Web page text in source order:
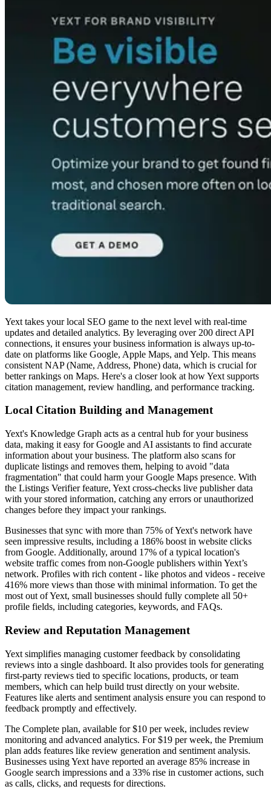
Yext takes your local SEO game to the next level with real-time
updates and detailed analytics. By leveraging over 200 direct API
connections, it ensures your business information is always up-to-
date on platforms like Google, Apple Maps, and Yelp. This means
consistent NAP (Name, Address, Phone) data, which is crucial for
better rankings on Maps. Here's a closer look at how Yext supports
citation management, review handling, and performance tracking.
Local Citation Building and Management
Yext's Knowledge Graph acts as a central hub for your business
data, making it easy for Google and AI assistants to find accurate
information about your business. The platform also scans for
duplicate listings and removes them, helping to avoid "data
fragmentation" that could harm your Google Maps presence. With
the Listings Verifier feature, Yext cross-checks live publisher data
with your stored information, catching any errors or unauthorized
changes before they impact your rankings.
Businesses that sync with more than 75% of Yext's network have
seen impressive results, including a 186% boost in website clicks
from Google. Additionally, around 17% of a typical location's
website traffic comes from non-Google publishers within Yext’s
network. Profiles with rich content - like photos and videos - receive
416% more views than those with minimal information. To get the
most out of Yext, small businesses should fully complete all 50+
profile fields, including categories, keywords, and FAQs.
Review and Reputation Management
Yext simplifies managing customer feedback by consolidating
reviews into a single dashboard. It also provides tools for generating
first-party reviews tied to specific locations, products, or team
members, which can help build trust directly on your website.
Features like alerts and sentiment analysis ensure you can respond to
feedback promptly and effectively.
The Complete plan, available for $10 per week, includes review
monitoring and advanced analytics. For $19 per week, the Premium
plan adds features like review generation and sentiment analysis.
Businesses using Yext have reported an average 85% increase in
Google search impressions and a 33% rise in customer actions, such
as calls, clicks, and requests for directions.